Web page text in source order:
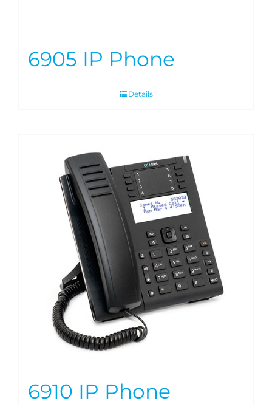
6905 IP Phone
Details
6910 IP Phone